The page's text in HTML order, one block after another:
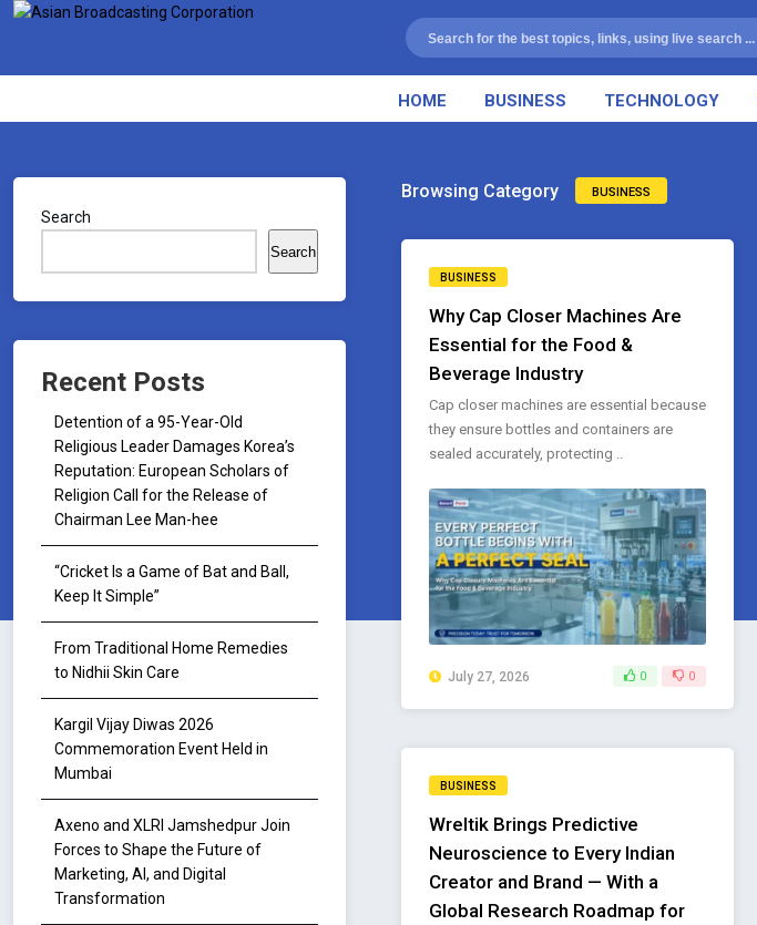
HOME BUSINESS TECHNOLOGY
Browsing Category BUSINESS
BUSINESS
Why Cap Closer Machines Are
Essential for the Food &
Beverage Industry
Cap closer machines are essential because
they ensure bottles and containers are
sealed accurately, protecting ..
July 27, 2026 0 0
BUSINESS
Wreltik Brings Predictive
Neuroscience to Every Indian
Creator and Brand — With a
Global Research Roadmap for
Search
Search
Recent Posts
Detention of a 95-Year-Old
Religious Leader Damages Korea’s
Reputation: European Scholars of
Religion Call for the Release of
Chairman Lee Man-hee
“Cricket Is a Game of Bat and Ball,
Keep It Simple”
From Traditional Home Remedies
to Nidhii Skin Care
Kargil Vijay Diwas 2026
Commemoration Event Held in
Mumbai
Axeno and XLRI Jamshedpur Join
Forces to Shape the Future of
Marketing, AI, and Digital
Transformation